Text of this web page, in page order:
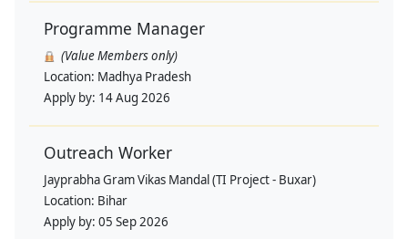
Programme Manager
(Value Members only)
Location: Madhya Pradesh
Apply by: 14 Aug 2026
Outreach Worker
Jayprabha Gram Vikas Mandal (TI Project - Buxar)
Location: Bihar
Apply by: 05 Sep 2026